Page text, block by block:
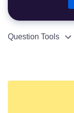
Question Tools